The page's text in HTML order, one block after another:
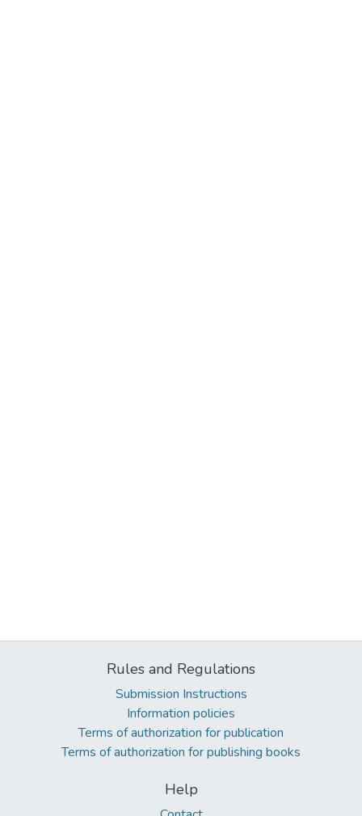
Rules and Regulations
Submission Instructions
Information policies
Terms of authorization for publication
Terms of authorization for publishing books
Help